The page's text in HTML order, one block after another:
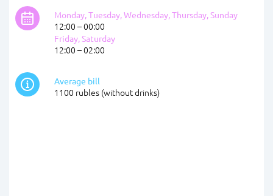
Monday, Tuesday, Wednesday, Thursday, Sunday
12:00 – 00:00
Friday, Saturday
12:00 – 02:00
Average bill
1100 rubles (without drinks)